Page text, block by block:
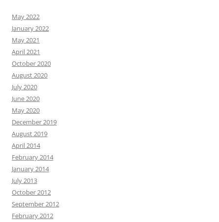
May 2022
January 2022
May 2021
April 2021
October 2020
August 2020
July 2020
June 2020
May 2020
December 2019
August 2019
April 2014
February 2014
January 2014
July 2013
October 2012
September 2012
February 2012